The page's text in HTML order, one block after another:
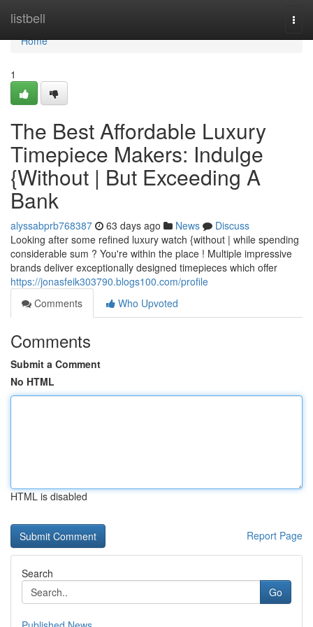
listbell
Home
Home
1
The Best Affordable Luxury
Timepiece Makers: Indulge
{Without | But Exceeding A
Bank
alyssabprb768387 63 days ago News
Discuss
Looking after some refined luxury watch {without | while spending
considerable sum ? You're within the place ! Multiple impressive
brands deliver exceptionally designed timepieces which offer
https://jonasfeik303790.blogs100.com/profile
Comments
Who Upvoted
Comments
Submit a Comment
No HTML
HTML is disabled
Report Page
Search
Go